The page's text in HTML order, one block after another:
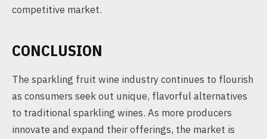
competitive market.
CONCLUSION
The sparkling fruit wine industry continues to flourish
as consumers seek out unique, flavorful alternatives
to traditional sparkling wines. As more producers
innovate and expand their offerings, the market is